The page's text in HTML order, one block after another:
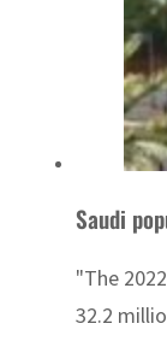
Saudi
"The
32.2